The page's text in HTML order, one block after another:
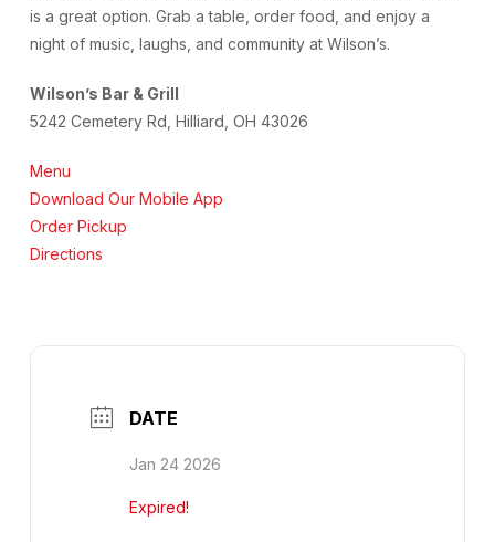
is a great option. Grab a table, order food, and enjoy a
night of music, laughs, and community at Wilson’s.
Wilson’s Bar & Grill
5242 Cemetery Rd, Hilliard, OH 43026
Menu
Download Our Mobile App
Order Pickup
Directions
DATE
Jan 24 2026
Expired!